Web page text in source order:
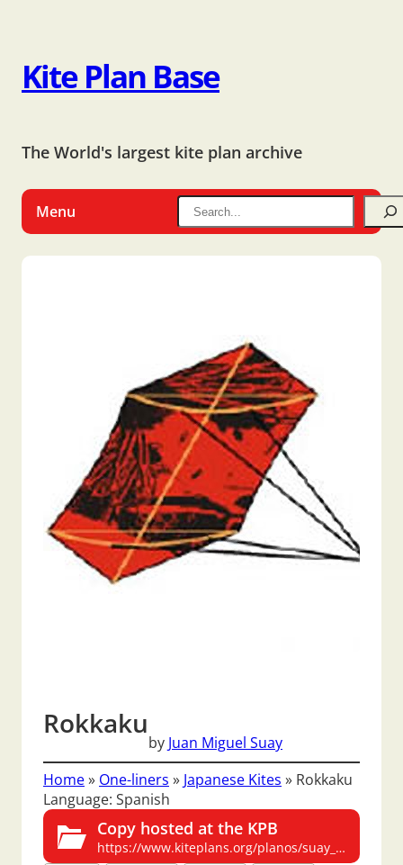
Kite Plan Base
The World's largest kite plan archive
Menu
Rokkaku
by Juan Miguel Suay
Home» One-liners » Japanese Kites » Rokkaku
Language: Spanish
Copy hosted at the KPB
https://www.kiteplans.org/planos/suay_rokkaku/suay_rokkaku.html